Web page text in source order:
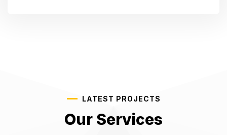
LATEST PROJECTS
Our Services